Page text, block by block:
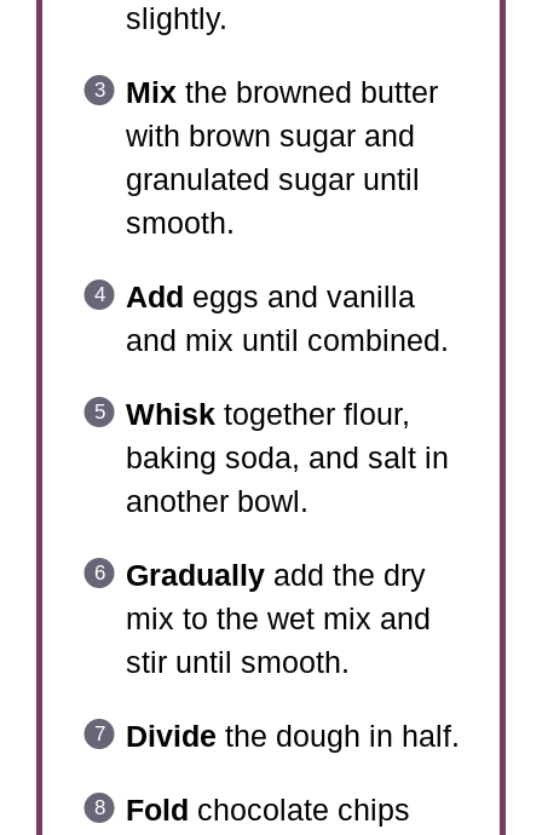
slightly.
Mixthe browned butter
with brown sugar and
granulated sugar until
smooth.
Add eggs and vanilla
and mix until combined.
Whisktogether flour,
baking soda, and salt in
another bowl.
Graduallyadd the dry
mix to the wet mix and
stir until smooth.
Divide the dough in half.
Fold chocolate chips